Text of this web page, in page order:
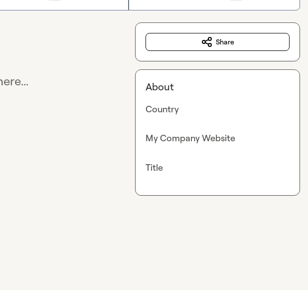
Share
About
Country
My Company Website
Title